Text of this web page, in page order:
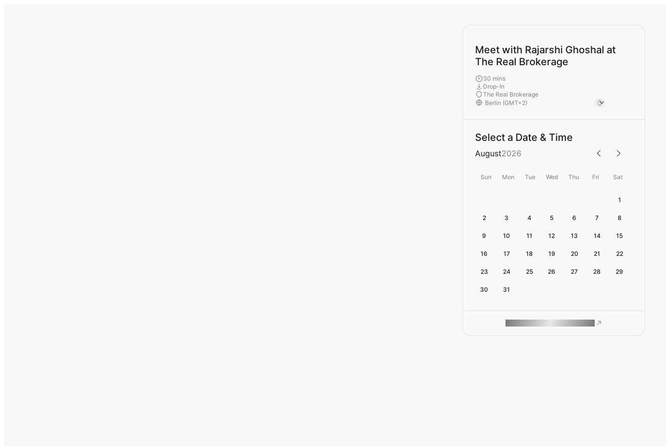
Meet with Rajarshi Ghoshal at
The Real Brokerage
30 mins
Drop-In
The Real Brokerage
Select a Date & Time
August2026
Sun Mon Tue Wed Thu Fri Sat
1
2 3 4 5 6 7 8
9 10 11 12 13 14 15
16 17 18 19 20 21 22
23 24 25 26 27 28 29
30 31